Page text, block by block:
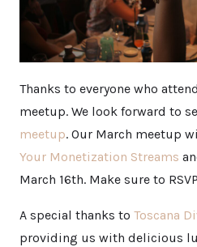
Thanks to everyone who
meetup. We look forward to
meetup. Our March meetup
Your Monetization Streams
March 16th. Make sure to
A special thanks to Toscana
providing us with delicious